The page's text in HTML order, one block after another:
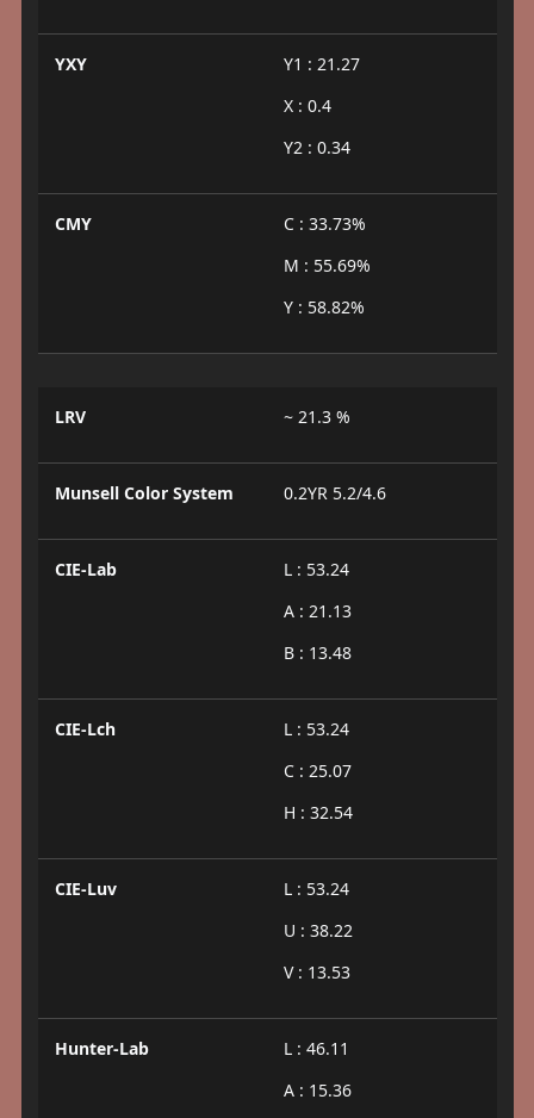
YXY
Y1 : 21.27
X : 0.4
Y2 : 0.34
CMY
C : 33.73%
M : 55.69%
Y : 58.82%
LRV ~ 21.3 %
Munsell Color System 0.2YR 5.2/4.6
CIE-Lab
L : 53.24
A : 21.13
B : 13.48
CIE-Lch
L : 53.24
C : 25.07
H : 32.54
CIE-Luv
L : 53.24
U : 38.22
V : 13.53
Hunter-Lab
L : 46.11
A : 15.36